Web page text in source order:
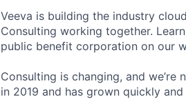
Veeva is building the industry
Consulting working together.
public benefit corporation on our
Consulting is changing, and we’re
in 2019 and has grown quickly